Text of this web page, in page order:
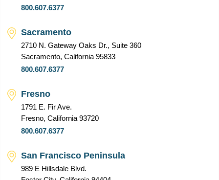
800.607.6377
Sacramento
2710 N. Gateway Oaks Dr., Suite 360
Sacramento, California 95833
800.607.6377
Fresno
1791 E. Fir Ave.
Fresno, California 93720
800.607.6377
San Francisco Peninsula
989 E Hillsdale Blvd.